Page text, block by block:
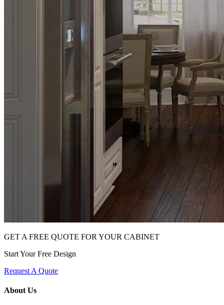
GET A FREE QUOTE FOR YOUR CABINET
Start Your Free Design
Request A Quote
About Us